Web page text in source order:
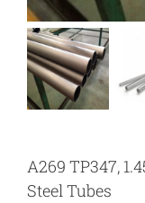
A269 TP347,
Steel Tubes